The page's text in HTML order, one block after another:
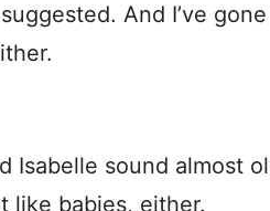
And I’ve
Isabelle sound almost
like babies, either.